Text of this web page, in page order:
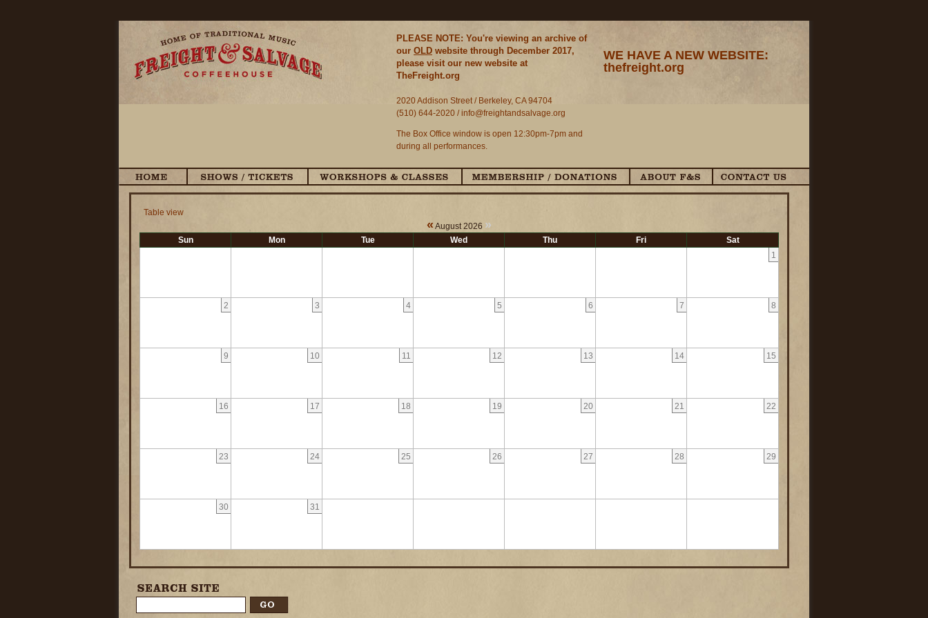
PLEASE NOTE: You're viewing an archive of
our OLD website through December 2017,
please visit our new website at
TheFreight.org
2020 Addison Street / Berkeley, CA 94704
(510) 644-2020 /info@freightandsalvage.org
The Box Office window is open 12:30pm-7pm and
during all performances.
WE HAVE A NEW WEBSITE:
thefreight.org
Table view
« August 2026 »
Sun Mon Tue Wed Thu Fri
Sat
1
2 3 4 5 6 7 8
9 10 11 12 13 14 15
16 17 18 19 20 21 22
23 24 25 26 27 28 29
30 31